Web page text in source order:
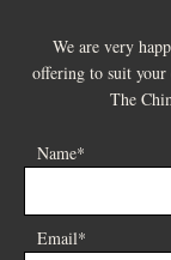
We are very
offering to suit
The
Name*
Email*